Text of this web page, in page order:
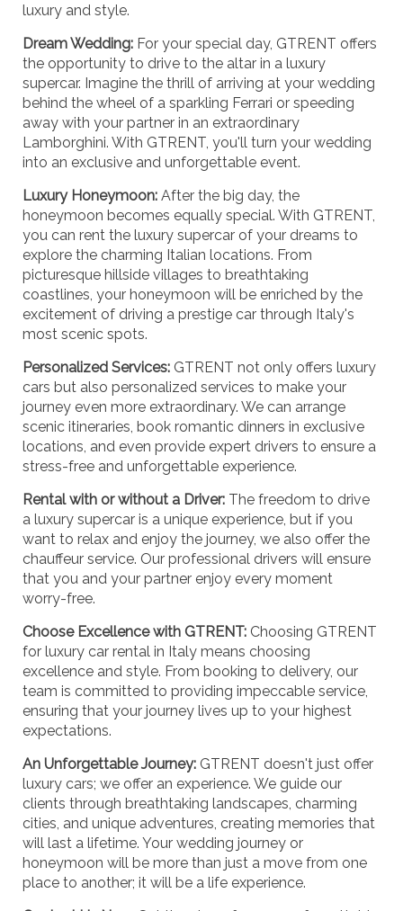
luxury and style.
Dream Wedding: For your special day, GTRENT offers
the opportunity to drive to the altar in a luxury
supercar. Imagine the thrill of arriving at your wedding
behind the wheel of a sparkling Ferrari or speeding
away with your partner in an extraordinary
Lamborghini. With GTRENT, you'll turn your wedding
into an exclusive and unforgettable event.
Luxury Honeymoon: After the big day, the
honeymoon becomes equally special. With GTRENT,
you can rent the luxury supercar of your dreams to
explore the charming Italian locations. From
picturesque hillside villages to breathtaking
coastlines, your honeymoon will be enriched by the
excitement of driving a prestige car through Italy's
most scenic spots.
Personalized Services: GTRENT not only offers luxury
cars but also personalized services to make your
journey even more extraordinary. We can arrange
scenic itineraries, book romantic dinners in exclusive
locations, and even provide expert drivers to ensure a
stress-free and unforgettable experience.
Rental with or without a Driver: The freedom to drive
a luxury supercar is a unique experience, but if you
want to relax and enjoy the journey, we also offer the
chauffeur service. Our professional drivers will ensure
that you and your partner enjoy every moment
worry-free.
Choose Excellence with GTRENT: Choosing GTRENT
for luxury car rental in Italy means choosing
excellence and style. From booking to delivery, our
team is committed to providing impeccable service,
ensuring that your journey lives up to your highest
expectations.
An Unforgettable Journey: GTRENT doesn't just offer
luxury cars; we offer an experience. We guide our
clients through breathtaking landscapes, charming
cities, and unique adventures, creating memories that
will last a lifetime. Your wedding journey or
honeymoon will be more than just a move from one
place to another; it will be a life experience.